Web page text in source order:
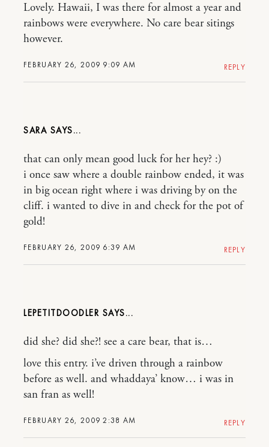
FEBRUARY 26, 2009 9:09 AM
Lovely. Hawaii, I was there for almost a year and
rainbows were everywhere. No care bear sitings
however.
REPLY
SARA
FEBRUARY 26, 2009 6:39 AM
that can only mean good luck for her hey? :)
i once saw where a double rainbow ended, it was
in big ocean right where i was driving by on the
cliff. i wanted to dive in and check for the pot of
gold!
REPLY
LEPETITDOODLER
FEBRUARY 26, 2009 2:38 AM
did she? did she?! see a care bear, that is…
love this entry. i’ve driven through a rainbow
before as well. and whaddaya’ know… i was in
san fran as well!
REPLY